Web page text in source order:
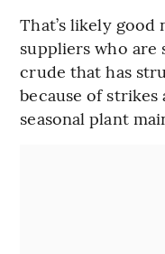
That’s likely
suppliers who
crude that has
because of
seasonal plant